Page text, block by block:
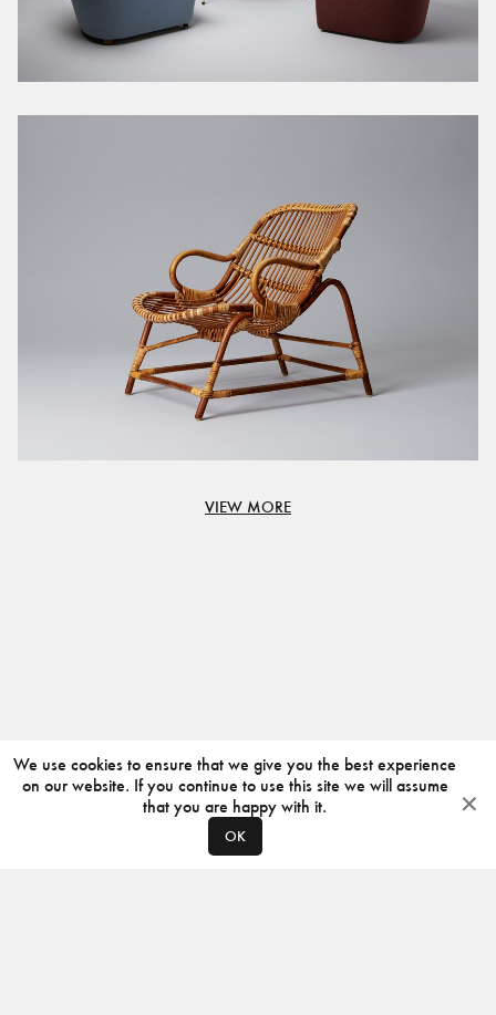
VIEW MORE
We use cookies to ensure that we give you the best experience
on our website. If you continue to use this site we will assume
that you are happy with it.
OK